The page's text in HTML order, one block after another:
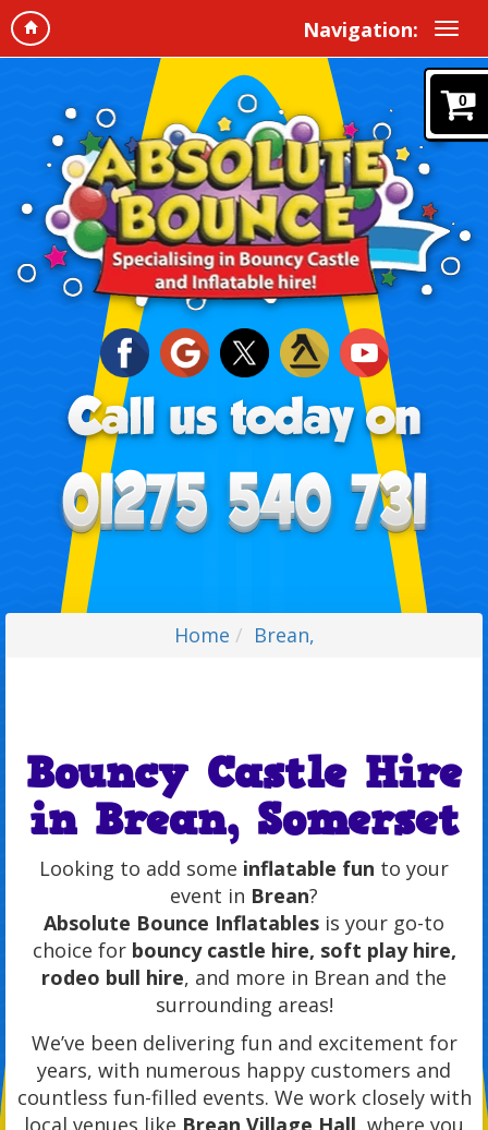
Navigation:
0
Home Brean,
Bouncy Castle Hire
in Brean, Somerset
Looking to add some inflatable fun to your
event in Brean?
Absolute Bounce Inflatables is your go-to
choice for bouncy castle hire, soft play hire,
rodeo bull hire, and more in Brean and the
surrounding areas!
We’ve been delivering fun and excitement for
years, with numerous happy customers and
countless fun-filled events. We work closely with